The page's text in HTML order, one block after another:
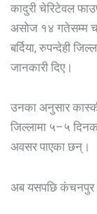
कादुरी चेरिटेवल
असोज १४ गतेसम्म
बर्दिया, रुपन्देही
जानकारी दिए।
उनका अनुसार
जिल्लामा ५–५
अवसर पाएका छन्।
अब यसपछि कंचनपुर